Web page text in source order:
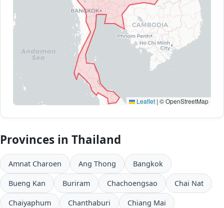
Leaflet | © OpenStreetMap
Provinces in Thailand
Amnat Charoen Ang Thong Bangkok
Bueng Kan Buriram Chachoengsao Chai Nat
Chaiyaphum Chanthaburi Chiang Mai